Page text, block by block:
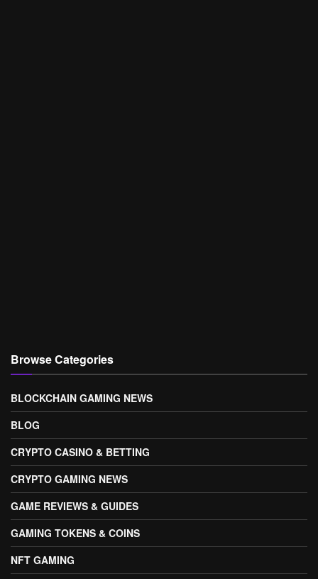
Browse Categories
BLOCKCHAIN GAMING NEWS
BLOG
CRYPTO CASINO & BETTING
CRYPTO GAMING NEWS
GAME REVIEWS & GUIDES
GAMING TOKENS & COINS
NFT GAMING